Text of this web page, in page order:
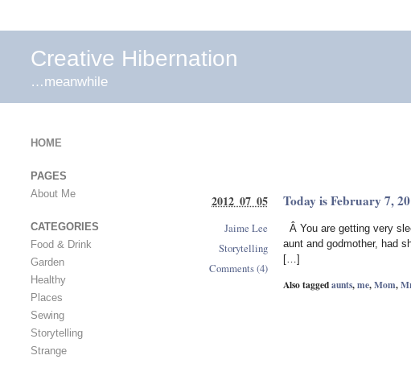
Creative Hibernation
…meanwhile
Today is February 7,
Â You are getting very
aunt and godmother, had
[…]
Also taggedaunts,me,Mom,
2012 07 05
Jaime Lee
Storytelling
Comments (4)
HOME
PAGES
About Me
CATEGORIES
Food & Drink
Garden
Healthy
Places
Sewing
Storytelling
Strange